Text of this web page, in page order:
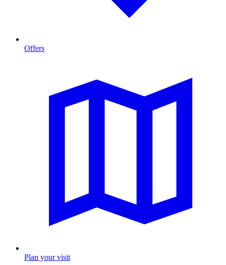
Offers
Plan your visit